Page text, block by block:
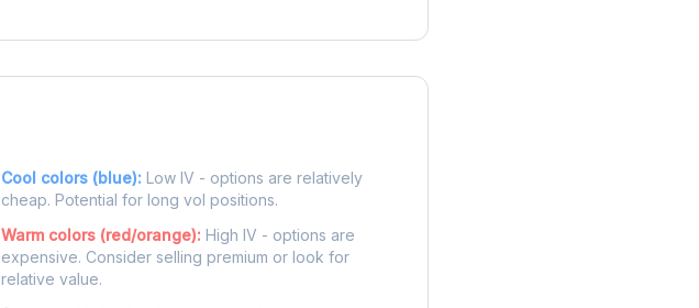
Cool colors (blue): Low IV - options are relatively
cheap. Potential for long vol positions.
Warm colors (red/orange): High IV - options are
expensive. Consider selling premium or look for
relative value.